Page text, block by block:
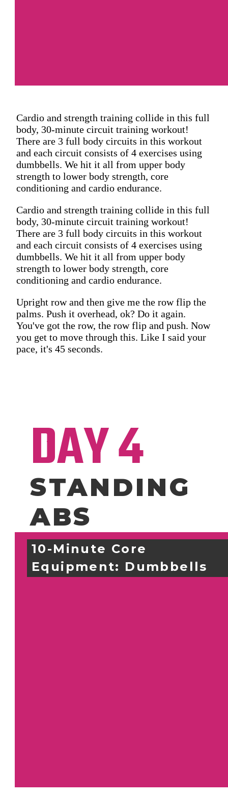
Cardio and strength training collide in this full
body, 30-minute circuit training workout!
There are 3 full body circuits in this workout
and each circuit consists of 4 exercises using
dumbbells. We hit it all from upper body
strength to lower body strength, core
conditioning and cardio endurance.
Cardio and strength training collide in this full
body, 30-minute circuit training workout!
There are 3 full body circuits in this workout
and each circuit consists of 4 exercises using
dumbbells. We hit it all from upper body
strength to lower body strength, core
conditioning and cardio endurance.
Upright row and then give me the row flip the
palms. Push it overhead, ok? Do it again.
You've got the row, the row flip and push. Now
you get to move through this. Like I said your
pace, it's 45 seconds.
DAY 4
STANDING
ABS
10-Minute Core
Equipment: Dumbbells